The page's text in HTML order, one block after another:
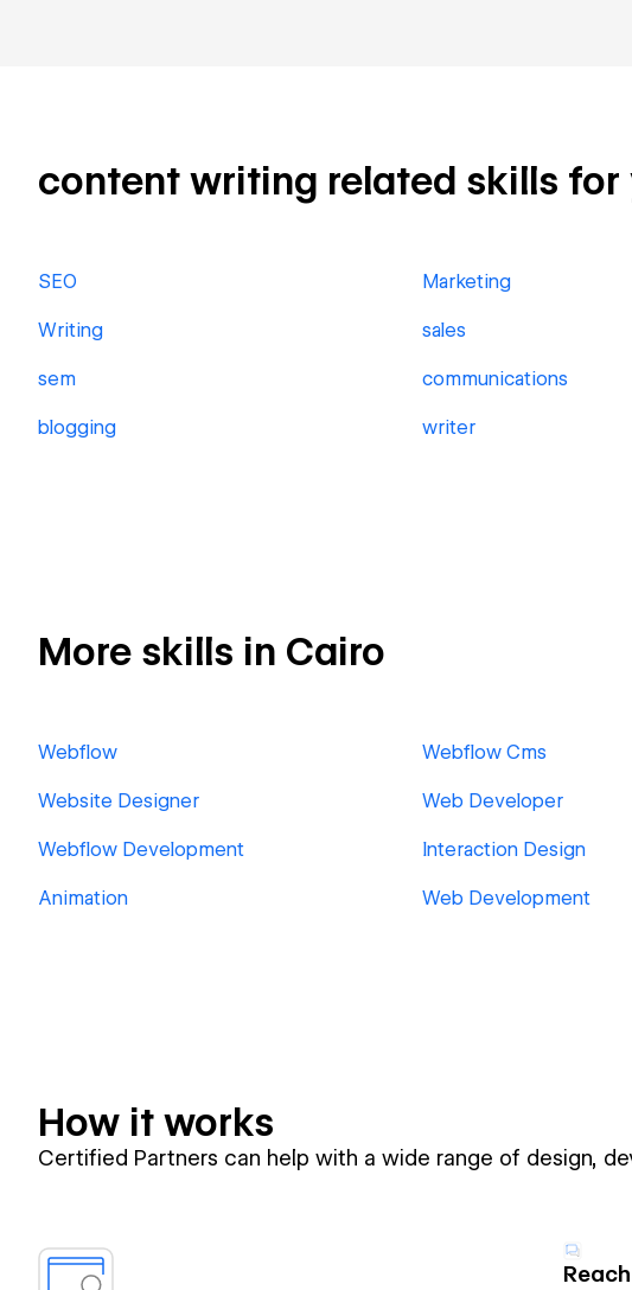
content writing related skills
SEO Marketing
Writing sales
sem communications
blogging writer
More skills in Cairo
Webflow Webflow Cms
Website Designer Web Developer
Webflow Development Interaction Design
Animation Web Development
How it works
Certified Partners can help with a wide range of design,